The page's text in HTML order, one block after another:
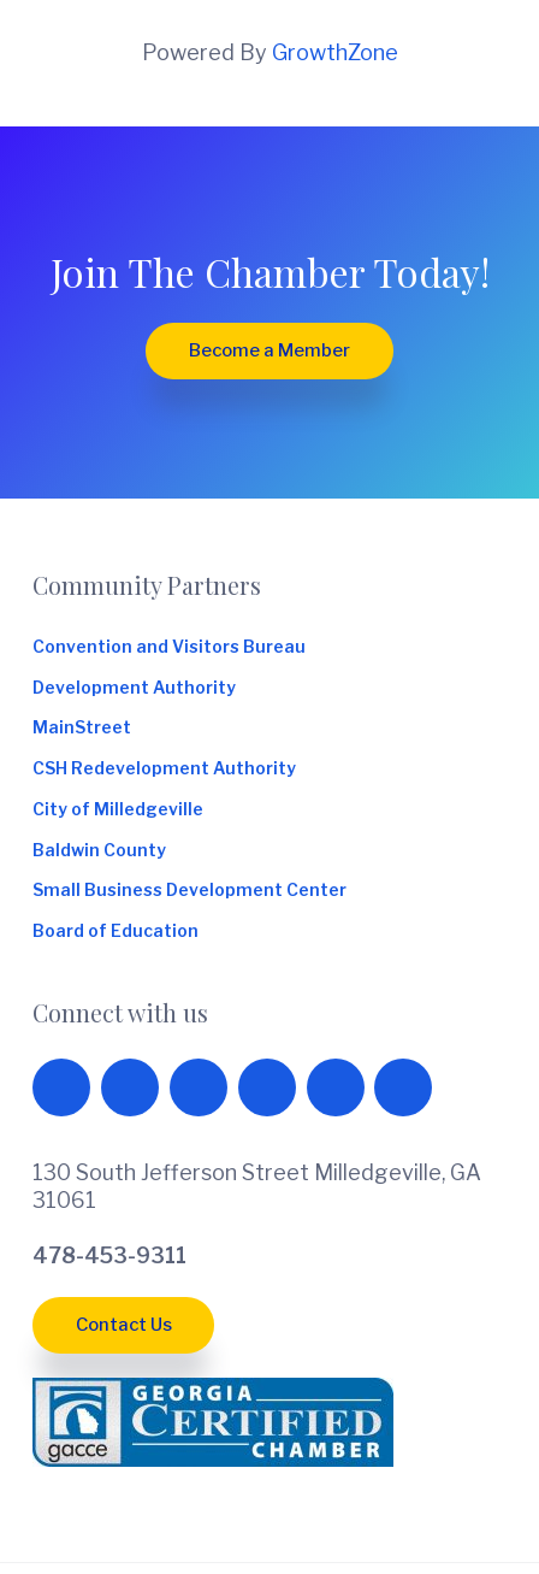
Powered By GrowthZone
Join The Chamber Today!
Become a Member
Footer
Community Partners
Convention and Visitors Bureau
Development Authority
MainStreet
CSH Redevelopment Authority
City of Milledgeville
Baldwin County
Small Business Development Center
Board of Education
Connect with us
130 South Jefferson Street Milledgeville, GA
31061
478-453-9311
Contact Us